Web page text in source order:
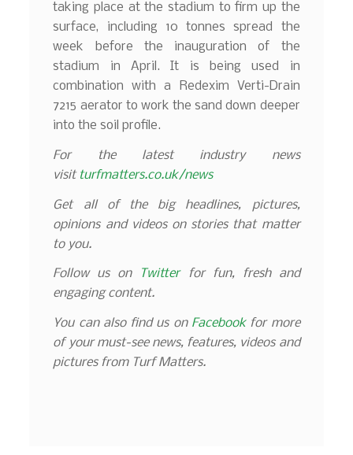
taking place at the stadium to firm up the
surface, including 10 tonnes spread the
week before the inauguration of the
stadium in April. It is being used in
combination with a Redexim Verti-Drain
7215 aerator to work the sand down deeper
into the soil profile.
For the latest industry news
visit turfmatters.co.uk/news
Get all of the big headlines, pictures,
opinions and videos on stories that matter
to you.
Follow us on Twitterfor fun, fresh and
engaging content.
You can also find us on Facebookfor more
of your must-see news, features, videos and
pictures from Turf Matters.